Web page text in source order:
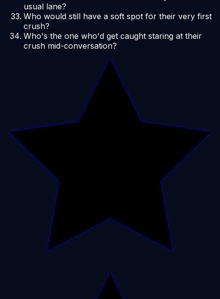
usual lane?
Who would still have a soft spot for their very first
crush?
Who's the one who'd get caught staring at their
crush mid-conversation?